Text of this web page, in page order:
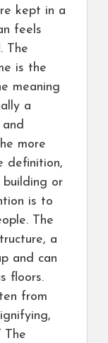
kept in a
feels
The
is the
meaning
a
more
definition,
building or
is to
The
a
and can
floors.
from
The